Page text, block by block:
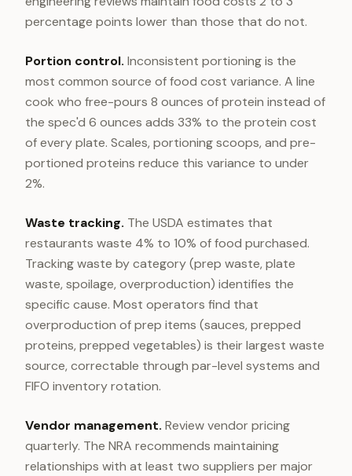
percentage points lower than those that do not.
Portion control. Inconsistent portioning is the
most common source of food cost variance. A line
cook who free-pours 8 ounces of protein instead of
the spec'd 6 ounces adds 33% to the protein cost
of every plate. Scales, portioning scoops, and pre-
portioned proteins reduce this variance to under
2%.
Waste tracking. The USDA estimates that
restaurants waste 4% to 10% of food purchased.
Tracking waste by category (prep waste, plate
waste, spoilage, overproduction) identifies the
specific cause. Most operators find that
overproduction of prep items (sauces, prepped
proteins, prepped vegetables) is their largest waste
source, correctable through par-level systems and
FIFO inventory rotation.
Vendor management. Review vendor pricing
quarterly. The NRA recommends maintaining
relationships with at least two suppliers per major